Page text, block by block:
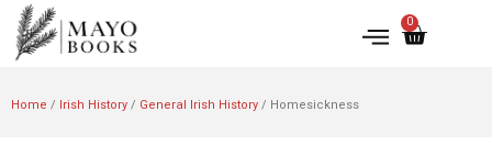
0
Home / Irish History/ General Irish History/ Homesickness